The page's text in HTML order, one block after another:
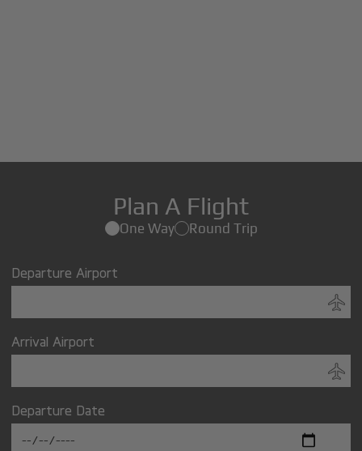
Plan A Flight
One Way Round Trip
Departure Airport
Arrival Airport
Departure Date